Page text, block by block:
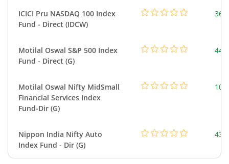
ICICI Pru NASDAQ 100 Index
Fund - Direct (IDCW)
Motilal Oswal S&P 500 Index
Fund - Direct (G)
Motilal Oswal Nifty MidSmall
Financial Services Index
Fund-Dir (G)
Nippon India Nifty Auto
Index Fund - Dir (G)